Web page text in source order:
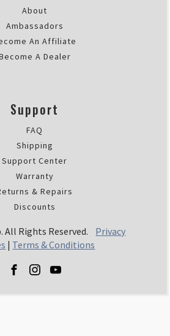
About
Ambassadors
An Affiliate
A Dealer
Support
FAQ
Shipping
Support Center
Warranty
& Repairs
Discounts
All Rights Reserved. Privacy
| Terms & Conditions